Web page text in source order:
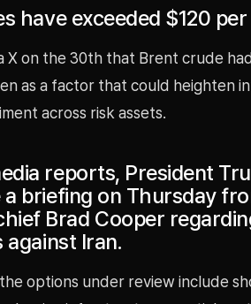
have exceeded $120
on the 30th that Brent crude
as a factor that could heighten
across risk assets.
reports, President
briefing on Thursday
Brad Cooper
Iran.
options under review include